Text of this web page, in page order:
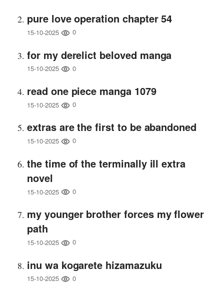
pure love operation chapter 54
15-10-2025 0
for my derelict beloved manga
15-10-2025 0
read one piece manga 1079
15-10-2025 0
extras are the first to be abandoned
15-10-2025 0
the time of the terminally ill extra
novel
15-10-2025 0
my younger brother forces my flower
path
15-10-2025 0
inu wa kogarete hizamazuku
15-10-2025 0